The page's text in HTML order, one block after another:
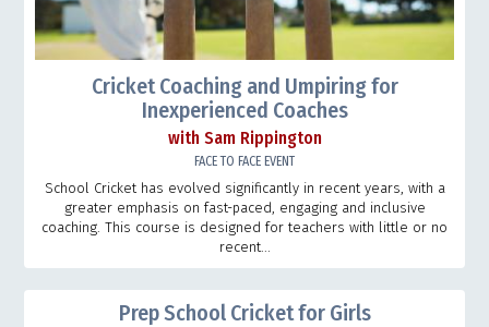
Cricket Coaching and Umpiring for
Inexperienced Coaches
with Sam Rippington
FACE TO FACE EVENT
School Cricket has evolved significantly in recent years, with a
greater emphasis on fast-paced, engaging and inclusive
coaching. This course is designed for teachers with little or no
recent...
Prep School Cricket for Girls